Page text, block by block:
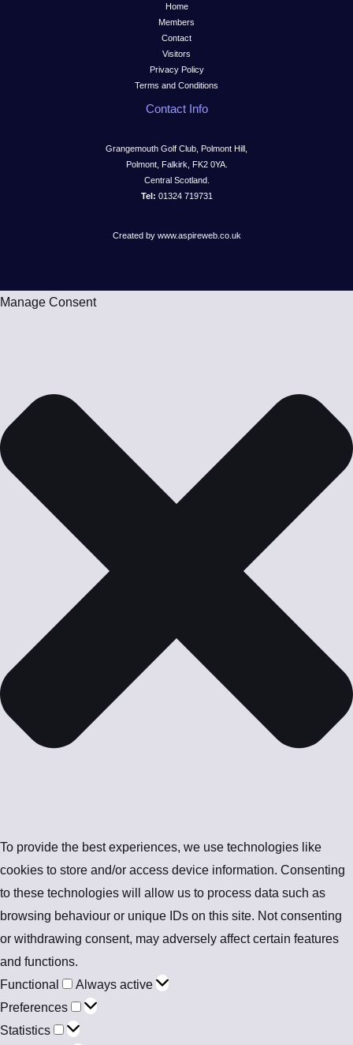
Home
Members
Contact
Visitors
Privacy Policy
Terms and Conditions
Contact Info
Grangemouth Golf Club, Polmont Hill,
Polmont, Falkirk, FK2 0YA.
Central Scotland.
Tel: 01324 719731
Created by www.aspireweb.co.uk
Manage Consent
To provide the best experiences, we use technologies like
cookies to store and/or access device information. Consenting
to these technologies will allow us to process data such as
browsing behaviour or unique IDs on this site. Not consenting
or withdrawing consent, may adversely affect certain features
and functions.
Functional
Always active
Preferences
Statistics